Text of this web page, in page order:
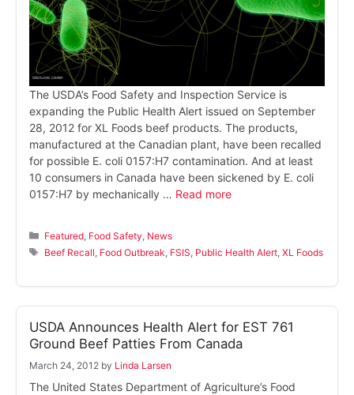
The USDA’s Food Safety and Inspection Service is
expanding the Public Health Alert issued on September
28, 2012 for XL Foods beef products. The products,
manufactured at the Canadian plant, have been recalled
for possible E. coli 0157:H7 contamination. And at least
10 consumers in Canada have been sickened by E. coli
0157:H7 by mechanically … Read more
Categories
Featured Food Safety News
Tags
Beef Recall Food Outbreak FSIS Public Health Alert ,XL Foods
USDA Announces Health Alert for EST 761
Ground Beef Patties From Canada
March 24, 2012 by Linda Larsen
The United States Department of Agriculture’s Food